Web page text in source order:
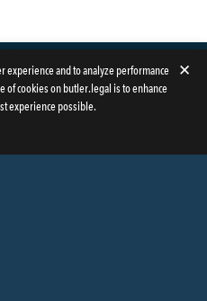
experience and to analyze performance
of cookies on butler.legal is to enhance
experience possible.
✕